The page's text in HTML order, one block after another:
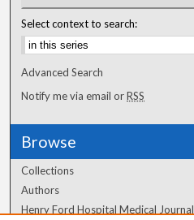
Select context to search:
Advanced Search
Notify me via email orRSS
Browse
Collections
Authors
Henry Ford Hospital Medical Journal